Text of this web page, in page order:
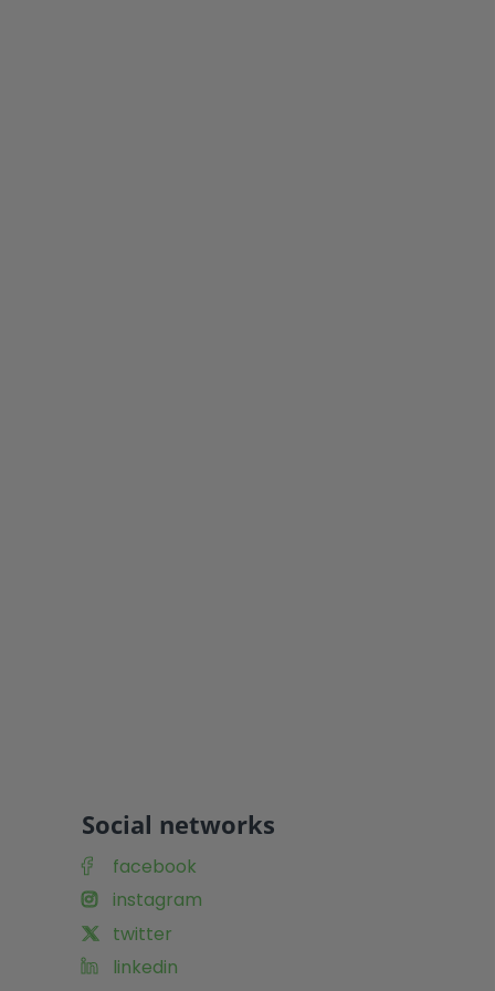
Social networks
facebook
instagram
twitter
linkedin